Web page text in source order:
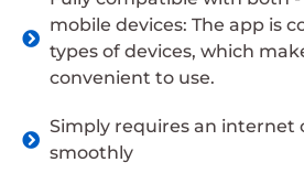
mobile devices: The app is
types of devices, which
convenient to use.
Simply requires an internet
smoothly